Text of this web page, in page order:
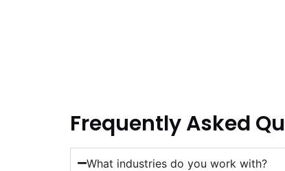
Frequently Asked
What industries do you work with?